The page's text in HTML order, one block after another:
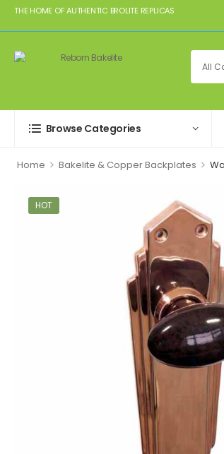
THE HOME OF AUTHENTIC BROLITE REPLICAS
Browse Categories
Home > Bakelite & Copper Backplates >
HOT